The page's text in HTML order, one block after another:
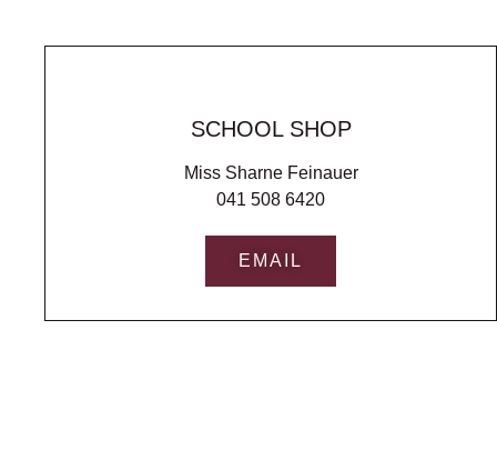
SCHOOL SHOP
Miss Sharne Feinauer
041 508 6420
EMAIL